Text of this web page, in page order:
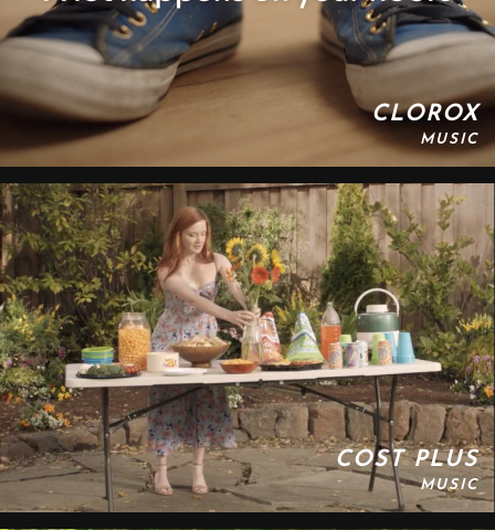
CLOROX
MUSIC
COST PLUS
MUSIC